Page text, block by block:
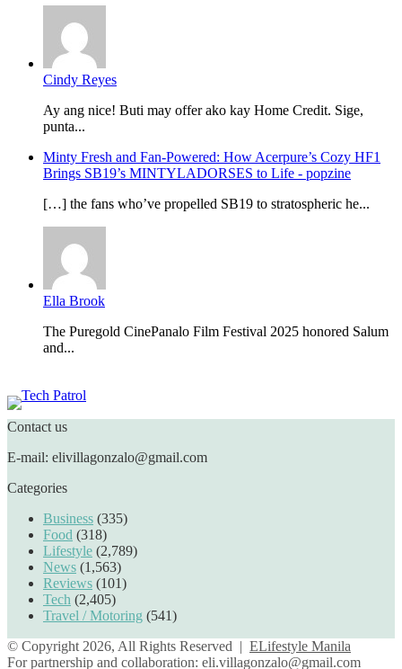
Cindy Reyes
Ay ang nice! Buti may offer ako kay Home Credit. Sige,
punta...
Minty Fresh and Fan-Powered: How Acerpure’s Cozy HF1
Brings SB19’s MINTYLADORSES to Life - popzine
[…] the fans who’ve propelled SB19 to stratospheric he...
Ella Brook
The Puregold CinePanalo Film Festival 2025 honored Salum
and...
Contact us
E-mail: elivillagonzalo@gmail.com
Categories
Business (335)
Food (318)
Lifestyle (2,789)
News (1,563)
Reviews (101)
Tech (2,405)
Travel / Motoring (541)
© Copyright 2026, All Rights Reserved | ELifestyle Manila
For partnership and collaboration: eli.villagonzalo@gmail.com